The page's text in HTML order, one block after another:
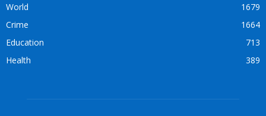
World
1679
Crime
1664
Education
713
Health
389